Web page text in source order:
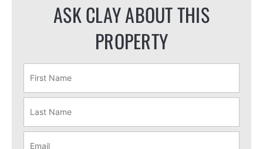
ASK CLAY ABOUT THIS
PROPERTY